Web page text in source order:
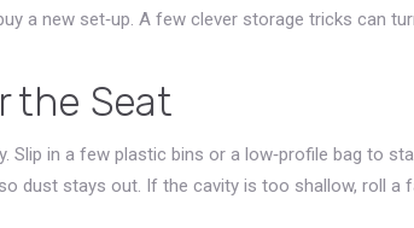
a new set‑up. A few clever storage tricks can
the Seat
Slip in a few plastic bins or a low‑profile bag to
dust stays out. If the cavity is too shallow, roll a